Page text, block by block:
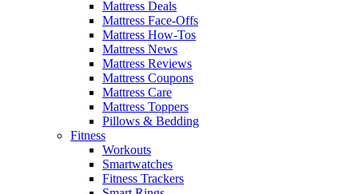
Mattress Deals
Mattress Face-Offs
Mattress How-Tos
Mattress News
Mattress Reviews
Mattress Coupons
Mattress Care
Mattress Toppers
Pillows & Bedding
Fitness
Workouts
Smartwatches
Fitness Trackers